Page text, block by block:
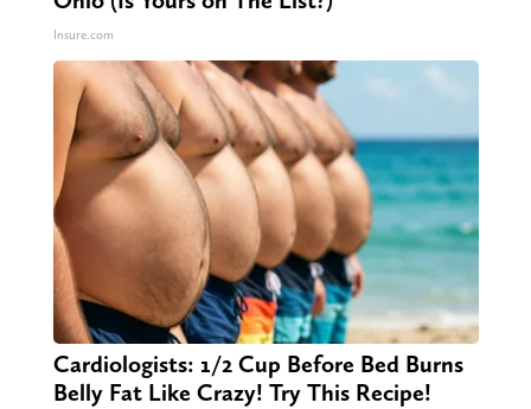
Insure.com
Cardiologists: 1/2 Cup Before Bed Burns
Belly Fat Like Crazy! Try This Recipe!